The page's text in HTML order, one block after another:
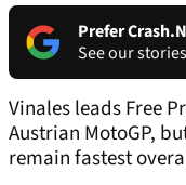
Prefer
See our
Vinales leads Free
Austrian MotoGP,
remain fastest